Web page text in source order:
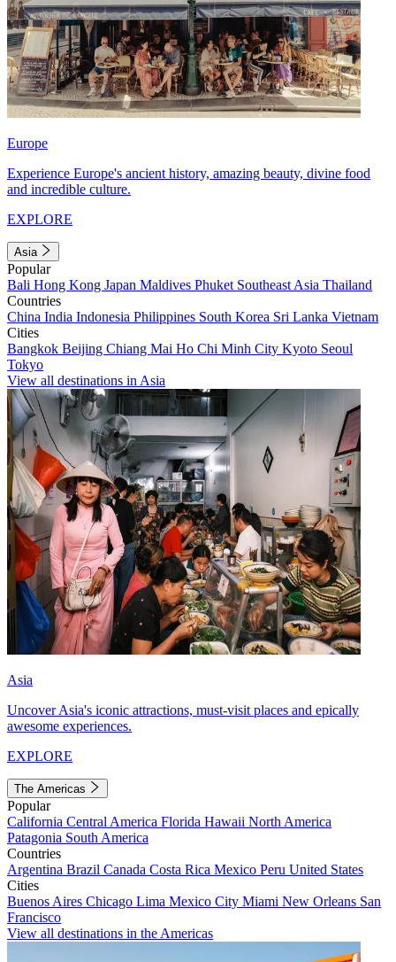
Europe
Experience Europe's ancient history, amazing beauty, divine food
and incredible culture.
EXPLORE
Asia
Popular
Bali Hong Kong Japan Maldives Phuket Southeast Asia Thailand
Countries
China India Indonesia Philippines South Korea Sri Lanka Vietnam
Cities
Bangkok Beijing Chiang Mai Ho Chi Minh City Kyoto Seoul
Tokyo
View all destinations in Asia
Asia
Uncover Asia's iconic attractions, must-visit places and epically
awesome experiences.
EXPLORE
The Americas
Popular
California Central America Florida Hawaii North America
Patagonia South America
Countries
Argentina Brazil Canada Costa Rica Mexico Peru United States
Cities
Buenos Aires Chicago Lima Mexico City Miami New Orleans San
Francisco
View all destinations in the Americas